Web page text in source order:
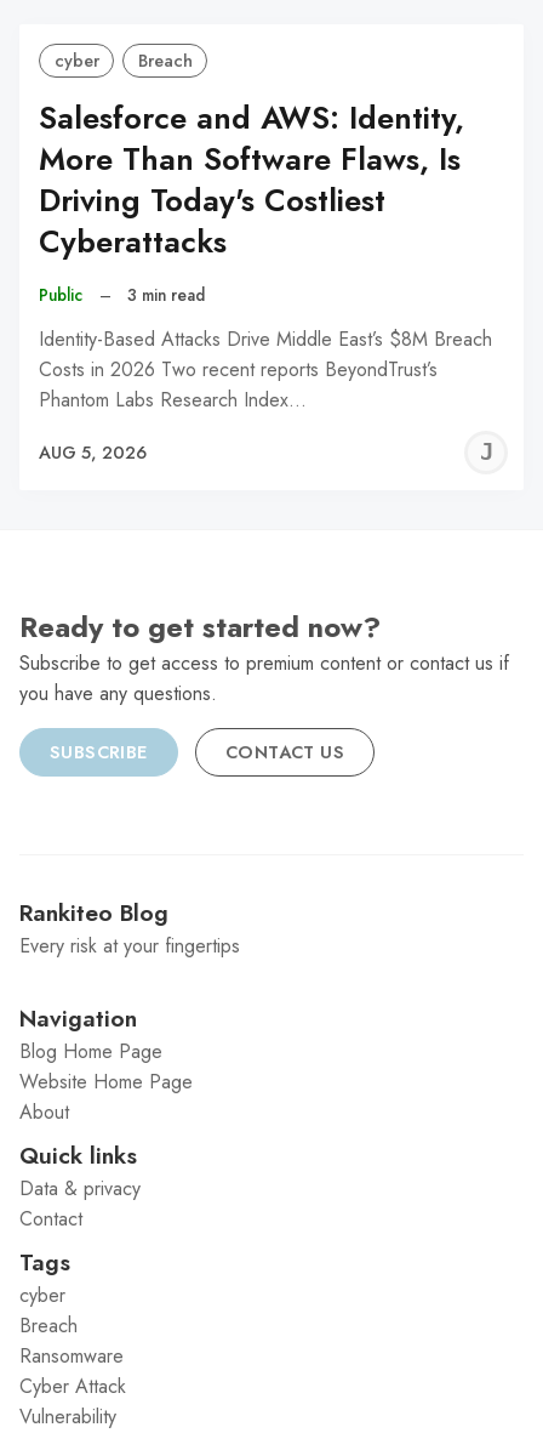
cyber Breach
Salesforce and AWS: Identity,
More Than Software Flaws, Is
Driving Today's Costliest
Cyberattacks
Public – 3 min read
Identity-Based Attacks Drive Middle East’s $8M Breach
Costs in 2026 Two recent reports BeyondTrust’s
Phantom Labs Research Index…
AUG 5, 2026
Ready to get started now?
Subscribe to get access to premium content or contact us if
you have any questions.
SUBSCRIBE CONTACT US
Rankiteo Blog
Every risk at your fingertips
Navigation
Blog Home Page
Website Home Page
About
Quick links
Data & privacy
Contact
Tags
cyber
Breach
Ransomware
Cyber Attack
Vulnerability